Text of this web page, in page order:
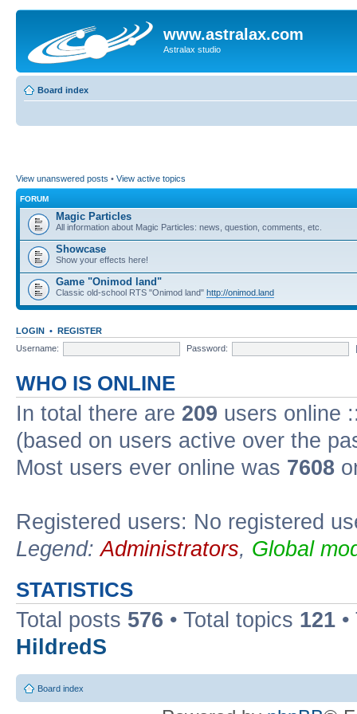
www.astralax.com
Astralax studio
Board index
View unanswered posts • View active topics
FORUM
Magic Particles
All information about Magic Particles: news, question, comments, etc.
Showcase
Show your effects here!
Game "Onimod land"
Classic old-school RTS "Onimod land" http://onimod.land
LOGIN • REGISTER
Username:
Password:
WHO IS ONLINE
In total there are 209 users online
(based on users active over the
Most users ever online was 7608
Registered users: No registered
Legend:Administrators, Global
STATISTICS
Total posts 576 • Total topics 121
HildredS
Board index